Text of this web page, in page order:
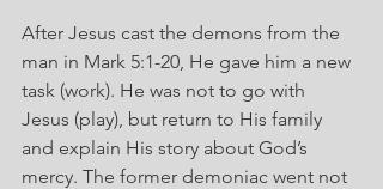
After Jesus cast the demons from the
man in Mark 5:1-20, He gave him a new
task (work). He was not to go with
Jesus (play), but return to His family
and explain His story about God’s
mercy. The former demoniac went not